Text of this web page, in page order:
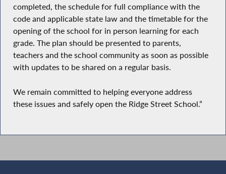
completed, the schedule for full compliance with the
code and applicable state law and the timetable for the
opening of the school for in person learning for each
grade. The plan should be presented to parents,
teachers and the school community as soon as possible
with updates to be shared on a regular basis.
We remain committed to helping everyone address
these issues and safely open the Ridge Street School.”